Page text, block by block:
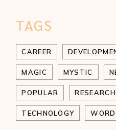
TAGS
CAREER
MAGIC MYSTIC
POPULAR RESEARCH
TECHNOLOGY